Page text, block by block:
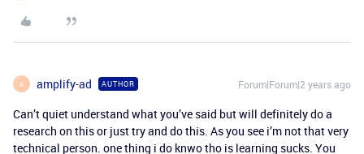
A amplify-ad AUTHOR Forum|Forum|2 years ago
Can’t quiet understand what you’ve said but will definitely do a
research on this or just try and do this. As you see i’m not that very
technical person. one thing i do knwo tho is learning sucks. You